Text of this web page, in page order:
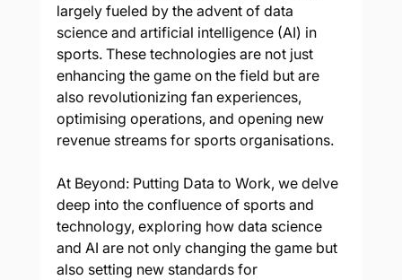
largely fueled by the advent of data
science and artificial intelligence (AI) in
sports. These technologies are not just
enhancing the game on the field but are
also revolutionizing fan experiences,
optimising operations, and opening new
revenue streams for sports organisations.
At Beyond: Putting Data to Work, we delve
deep into the confluence of sports and
technology, exploring how data science
and AI are not only changing the game but
also setting new standards for